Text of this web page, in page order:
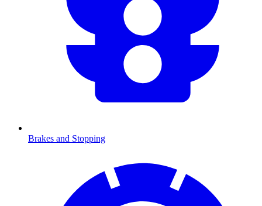
Brakes and Stopping